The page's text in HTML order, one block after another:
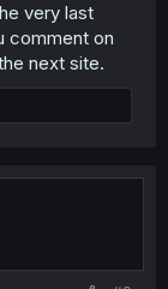
very last
comment on
next site.